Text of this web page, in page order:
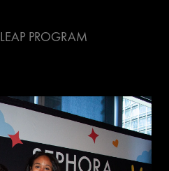
LEAP PROGRAM